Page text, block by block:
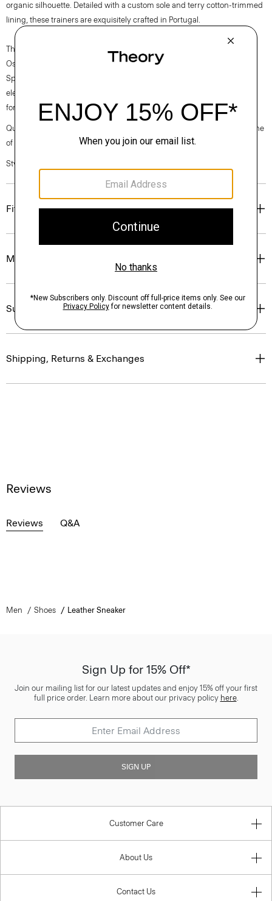
organic silhouette. Detailed with a custom sole and terry cotton-trimmed
lining, these trainers are exquisitely crafted in Portugal.
The movement of New York courses through each of Lucas
Ossendrijver’s Theory Project collections. In the Paris-based designer’s
Spring 2024 collection, the rhythm shifts with a focus on approachable
elegance, classic American minimalism, and construction that’s poised
for motion.
Questions on fit, sizing, or styling? Click the chat icon to connect with one
of our Personal Stylists.
Style #: O020001O
Fit
Materials & Care
Sustainability & Traceability
Shipping, Returns & Exchanges
Reviews
Reviews Q&A
Men Shoes Leather Sneaker
Sign Up for 15% Off*
Join our mailing list for our latest updates and enjoy 15% off your first
full price order. Learn more about our privacy policy here.
SIGN UP
Customer Care
About Us
Contact Us